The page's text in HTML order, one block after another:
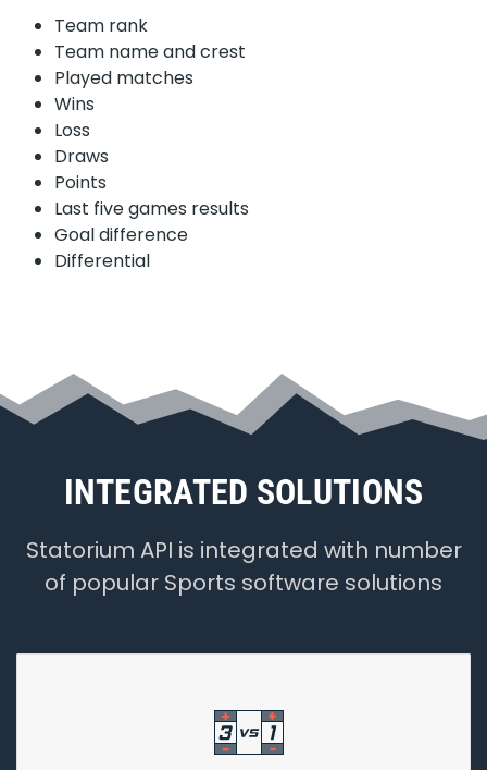
Team rank
Team name and crest
Played matches
Wins
Loss
Draws
Points
Last five games results
Goal difference
Differential
INTEGRATED SOLUTIONS
Statorium API is integrated with number
of popular Sports software solutions